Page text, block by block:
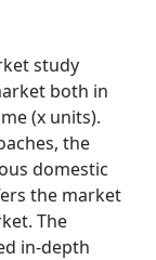
study
both in
(x units).
the
domestic
the market
The
in-depth